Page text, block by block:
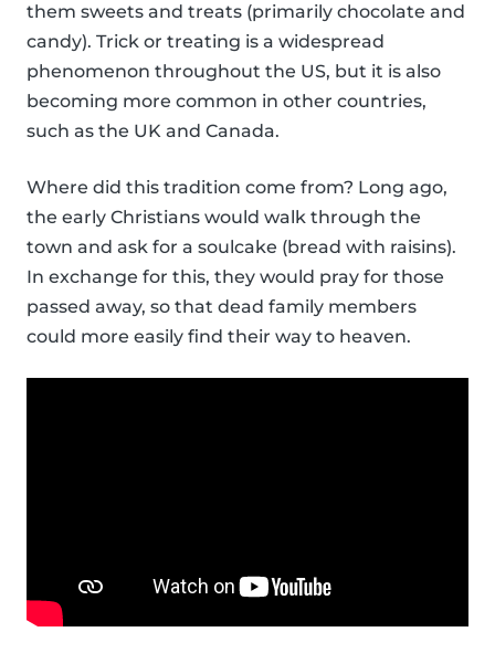
them sweets and treats (primarily chocolate and
candy). Trick or treating is a widespread
phenomenon throughout the US, but it is also
becoming more common in other countries,
such as the UK and Canada.
Where did this tradition come from? Long ago,
the early Christians would walk through the
town and ask for a soulcake (bread with raisins).
In exchange for this, they would pray for those
passed away, so that dead family members
could more easily find their way to heaven.